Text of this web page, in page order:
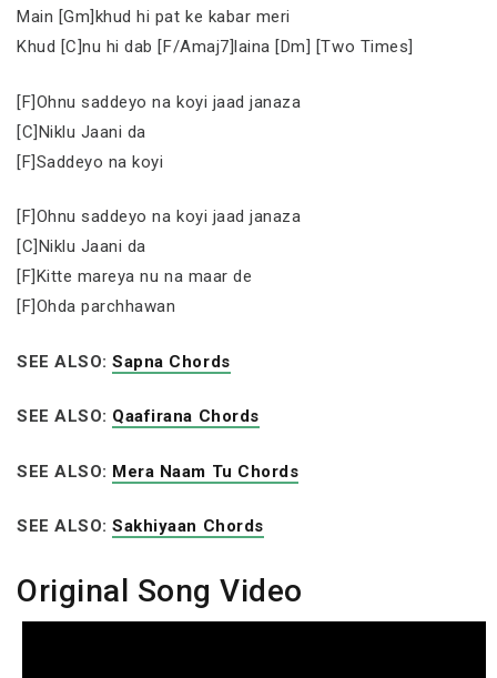
Main [Gm]khud hi pat ke kabar meri
Khud [C]nu hi dab [F/Amaj7]laina [Dm] [Two Times]
[F]Ohnu saddeyo na koyi jaad janaza
[C]Niklu Jaani da
[F]Saddeyo na koyi
[F]Ohnu saddeyo na koyi jaad janaza
[C]Niklu Jaani da
[F]Kitte mareya nu na maar de
[F]Ohda parchhawan
SEE ALSO:Sapna Chords
SEE ALSO: Qaafirana Chords
SEE ALSO: Mera Naam Tu Chords
SEE ALSO:Sakhiyaan Chords
Original Song Video